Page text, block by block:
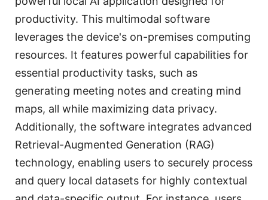
productivity. This multimodal software
leverages the device's on-premises computing
resources. It features powerful capabilities for
essential productivity tasks, such as
generating meeting notes and creating mind
maps, all while maximizing data privacy.
Additionally, the software integrates advanced
Retrieval-Augmented Generation (RAG)
technology, enabling users to securely process
and query local datasets for highly contextual